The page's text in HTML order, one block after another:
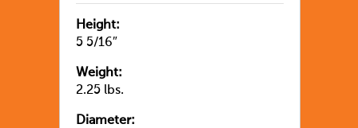
Height:
5 5/16″
Weight:
2.25 lbs.
Diameter: